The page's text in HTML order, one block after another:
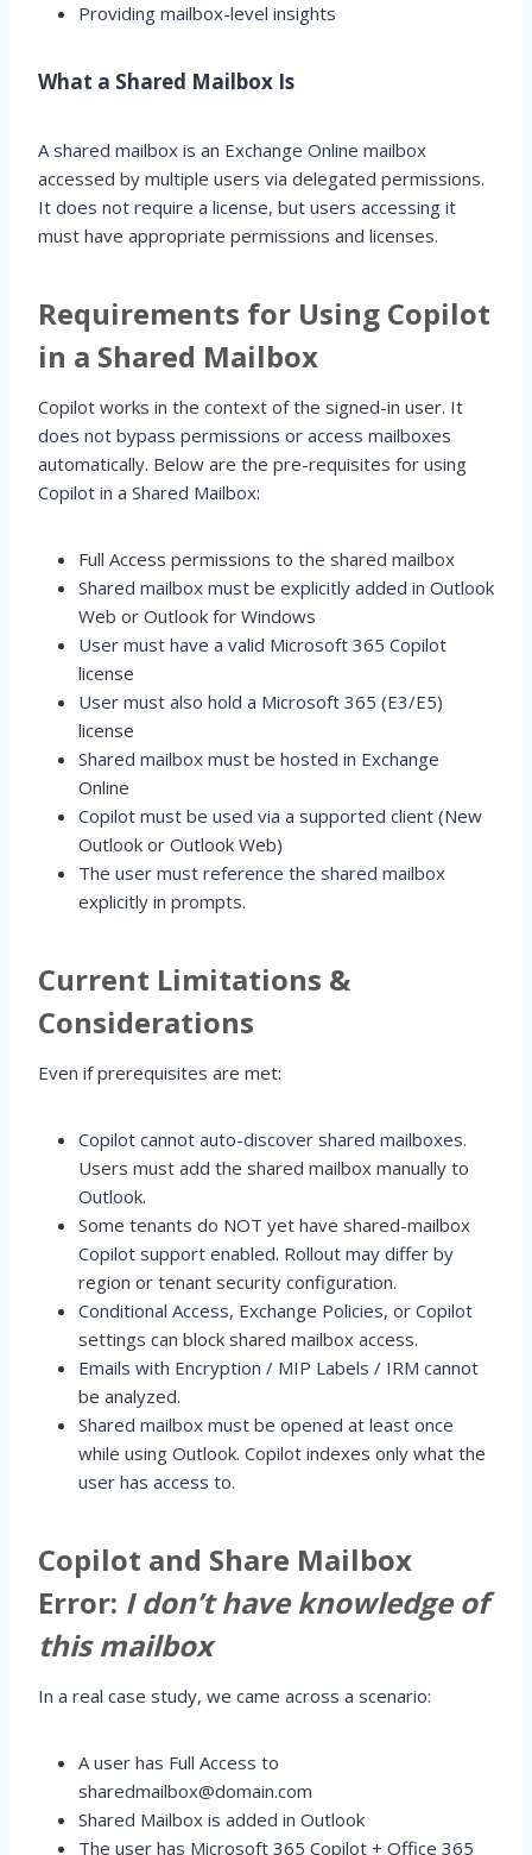
Providing mailbox-level insights
What a Shared Mailbox Is
A shared mailbox is an Exchange Online mailbox
accessed by multiple users via delegated permissions.
It does not require a license, but users accessing it
must have appropriate permissions and licenses.
Requirements for Using Copilot
in a Shared Mailbox
Copilot works in the context of the signed-in user. It
does not bypass permissions or access mailboxes
automatically. Below are the pre-requisites for using
Copilot in a Shared Mailbox:
Full Access permissions to the shared mailbox
Shared mailbox must be explicitly added in Outlook
Web or Outlook for Windows
User must have a valid Microsoft 365 Copilot
license
User must also hold a Microsoft 365 (E3/E5)
license
Shared mailbox must be hosted in Exchange
Online
Copilot must be used via a supported client (New
Outlook or Outlook Web)
The user must reference the shared mailbox
explicitly in prompts.
Current Limitations &
Considerations
Even if prerequisites are met:
Copilot cannot auto-discover shared mailboxes.
Users must add the shared mailbox manually to
Outlook.
Some tenants do NOT yet have shared-mailbox
Copilot support enabled. Rollout may differ by
region or tenant security configuration.
Conditional Access, Exchange Policies, or Copilot
settings can block shared mailbox access.
Emails with Encryption / MIP Labels / IRM cannot
be analyzed.
Shared mailbox must be opened at least once
while using Outlook. Copilot indexes only what the
user has access to.
Copilot and Share Mailbox
Error: I don’t have knowledge of
this mailbox
In a real case study, we came across a scenario:
A user has Full Access to
sharedmailbox@domain.com
Shared Mailbox is added in Outlook
The user has Microsoft 365 Copilot + Office 365